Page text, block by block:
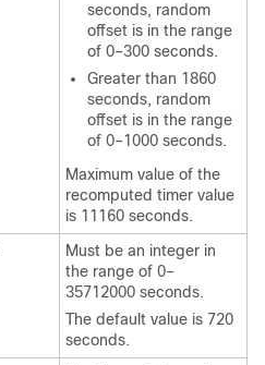
seconds, random
offset is in the range
of 0–300 seconds.
Greater than 1860
seconds, random
offset is in the range
of 0–1000 seconds.
Maximum value of the
recomputed timer value
is 11160 seconds.
Must be an integer in
the range of 0–
35712000 seconds.
The default value is 720
seconds.